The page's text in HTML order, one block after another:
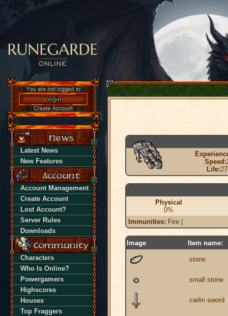
Latest News
New Features
Account Management
Create Account
Lost Account?
Server Rules
Downloads
Characters
Who Is Online?
Powergamers
Highscores
Houses
Top Fraggers
Speed:
Life:
Physical
0%
Immunities: Fire |
Image Item name:
stone
small stone
carlin sword